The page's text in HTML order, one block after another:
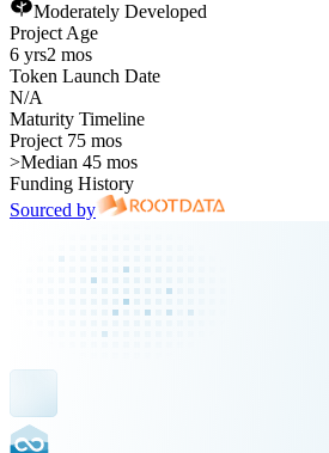
Moderately Developed
Project Age
6 yrs2 mos
Token Launch Date
N/A
Maturity Timeline
Project 75 mos
>Median 45 mos
Funding History
Sourced by